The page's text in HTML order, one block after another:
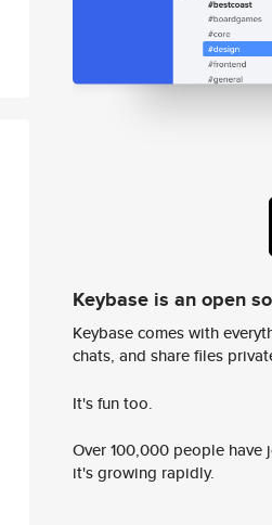
Keybase is an open
Keybase comes with
chats, and share files
It's fun too.
Over 100,000 people
it's growing rapidly.